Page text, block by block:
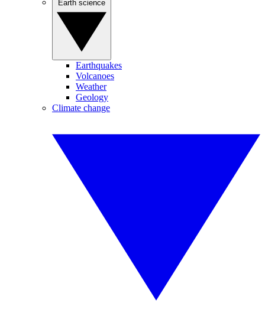
Earthquakes
Volcanoes
Weather
Geology
Climate change